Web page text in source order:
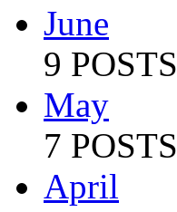
June
9 POSTS
May
7 POSTS
April